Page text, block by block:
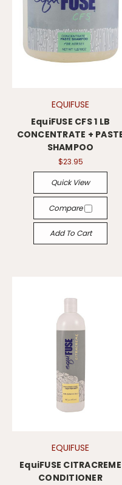
EQUIFUSE
EquiFUSE CFS 1 LB
CONCENTRATE +
SHAMPOO
$23.95
Quick View
Compare
Add To Cart
EQUIFUSE
EquiFUSE CITRACREME
CONDITIONER